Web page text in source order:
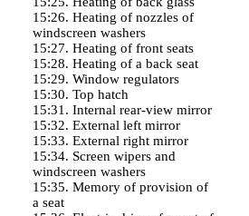
15:26. Heating of nozzles of
windscreen washers
15:27. Heating of front seats
15:28. Heating of a back seat
15:29. Window regulators
15:30. Top hatch
15:31. Internal rear-view mirror
15:32. External left mirror
15:33. External right mirror
15:34. Screen wipers and
windscreen washers
15:35. Memory of provision of
a seat